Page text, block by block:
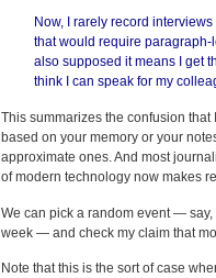
Now, I rarely record
that would require
also supposed it means I get
think I can speak for my
This summarizes the confusion
based on your memory or your
approximate ones. And most
of modern technology now makes
We can pick a random event —
week — and check my claim that
Note that this is the sort of case